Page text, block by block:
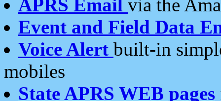
APRS Email via the
Event and Field Data
Voice Alert built-in
mobiles
State APRS WEB pages